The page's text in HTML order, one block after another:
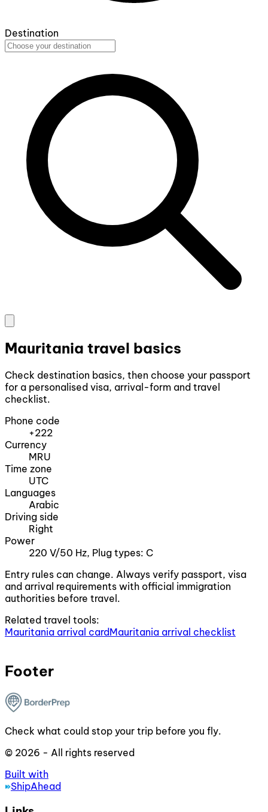
Destination
Mauritania travel basics
Check destination basics, then choose your passport
for a personalised visa, arrival-form and travel
checklist.
Phone code
+222
Currency
MRU
Time zone
UTC
Languages
Arabic
Driving side
Right
Power
220 V/50 Hz, Plug types: C
Entry rules can change. Always verify passport, visa
and arrival requirements with official immigration
authorities before travel.
Related travel tools:
Mauritania arrival cardMauritania arrival checklist
Footer
Check what could stop your trip before you fly.
© 2026 - All rights reserved
Built with
ShipAhead